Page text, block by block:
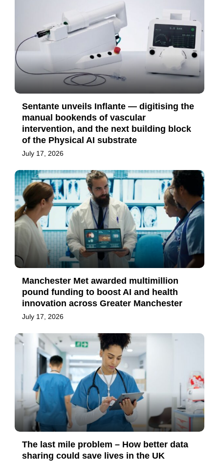
Sentante unveils Inflante — digitising the
manual bookends of vascular
intervention, and the next building block
of the Physical AI substrate
July 17, 2026
Manchester Met awarded multimillion
pound funding to boost AI and health
innovation across Greater Manchester
July 17, 2026
The last mile problem – How better data
sharing could save lives in the UK